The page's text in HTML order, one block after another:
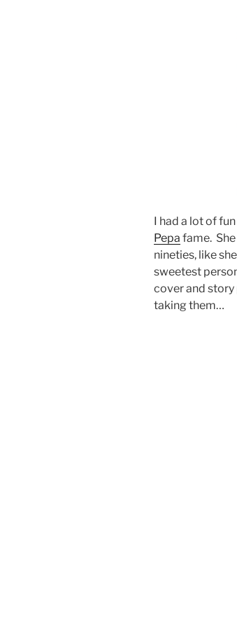
I had a lot of
Pepa fame.
nineties, like
sweetest
cover and story
taking them…